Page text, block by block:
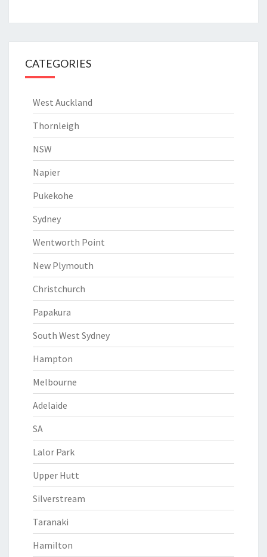
CATEGORIES
West Auckland
Thornleigh
NSW
Napier
Pukekohe
Sydney
Wentworth Point
New Plymouth
Christchurch
Papakura
South West Sydney
Hampton
Melbourne
Adelaide
SA
Lalor Park
Upper Hutt
Silverstream
Taranaki
Hamilton